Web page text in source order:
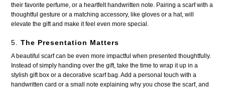
their favorite perfume, or a heartfelt handwritten note. Pairing a scarf with a
thoughtful gesture or a matching accessory, like gloves or a hat, will
elevate the gift and make it feel even more special.
5.The Presentation Matters
A beautiful scarf can be even more impactful when presented thoughtfully.
Instead of simply handing over the gift, take the time to wrap it up in a
stylish gift box or a decorative scarf bag. Add a personal touch with a
handwritten card or a small note explaining why you chose the scarf, and